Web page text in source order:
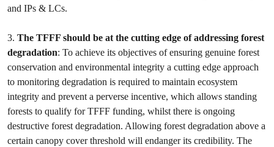
and IPs & LCs.
3. The TFFF should be at the cutting edge of addressing forest
degradation: To achieve its objectives of ensuring genuine forest
conservation and environmental integrity a cutting edge approach
to monitoring degradation is required to maintain ecosystem
integrity and prevent a perverse incentive, which allows standing
forests to qualify for TFFF funding, whilst there is ongoing
destructive forest degradation. Allowing forest degradation above a
certain canopy cover threshold will endanger its credibility. The